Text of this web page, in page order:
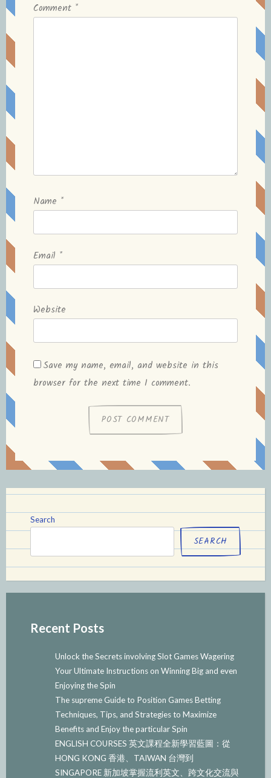
Comment *
Name *
Email *
Website
Save my name, email, and website in this
browser for the next time I comment.
Search
SEARCH
Recent Posts
Unlock the Secrets involving Slot Games Wagering
Your Ultimate Instructions on Winning Big and even
Enjoying the Spin
The supreme Guide to Position Games Betting
Techniques, Tips, and Strategies to Maximize
Benefits and Enjoy the particular Spin
ENGLISH COURSES 英文課程全新學習藍圖：從
HONG KONG 香港、TAIWAN 台灣到
SINGAPORE 新加坡掌握流利英文、跨文化交流與